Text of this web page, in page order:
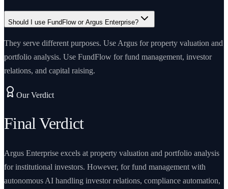
Should I use FundFlow or Argus Enterprise?
They serve different purposes. Use Argus for property valuation and
portfolio analysis. Use FundFlow for fund management, investor
relations, and capital raising.
Our Verdict
Final Verdict
Argus Enterprise excels at property valuation and portfolio analysis
for institutional investors. However, for fund management with
autonomous AI handling investor relations, compliance automation,